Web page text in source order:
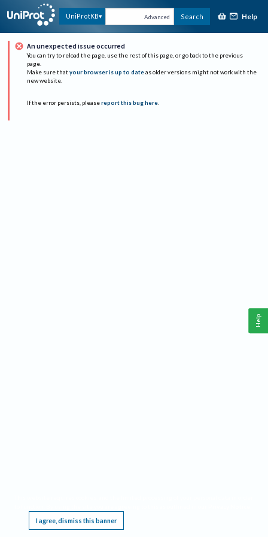
UniProtKB Advanced Search Help
An unexpected issue occurred
You can try to reload the page, use the rest of this page, or go back to the previous
page.
Make sure that your browser is up to date as older versions might not work with the
new website.
If the error persists, please report this bug here.
I agree, dismiss this banner
Help